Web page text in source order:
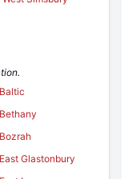
Baltic
Bethany
Bozrah
East Glastonbury